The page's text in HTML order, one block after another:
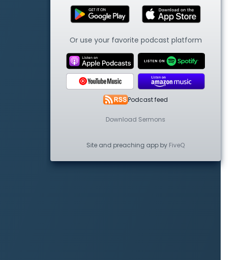
Or use your favorite podcast platform
Podcast feed
Download Sermons
Site and preaching app by FiveQ